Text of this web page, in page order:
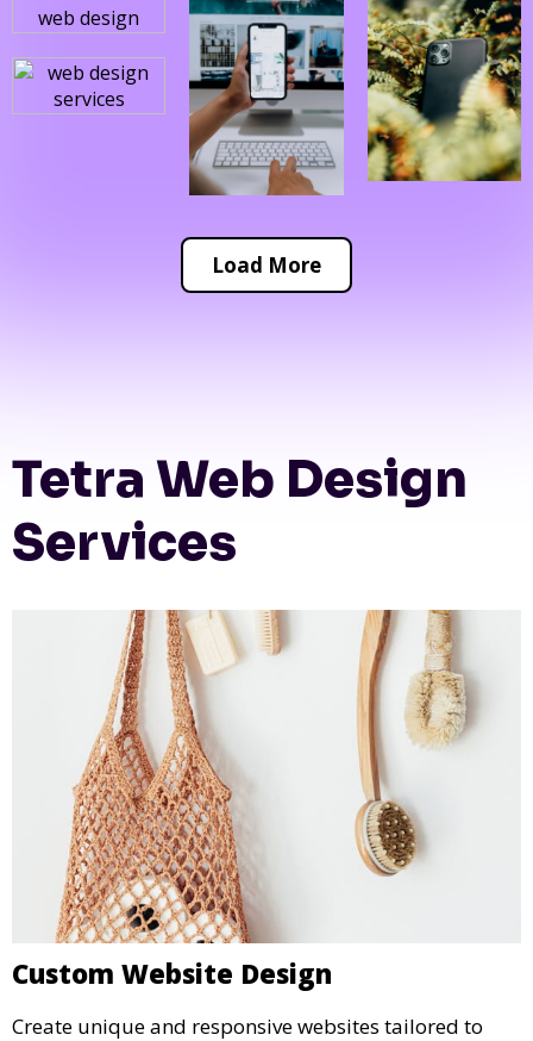
Load More
Tetra Web Design
Services
Custom Website Design
Create unique and responsive websites tailored to